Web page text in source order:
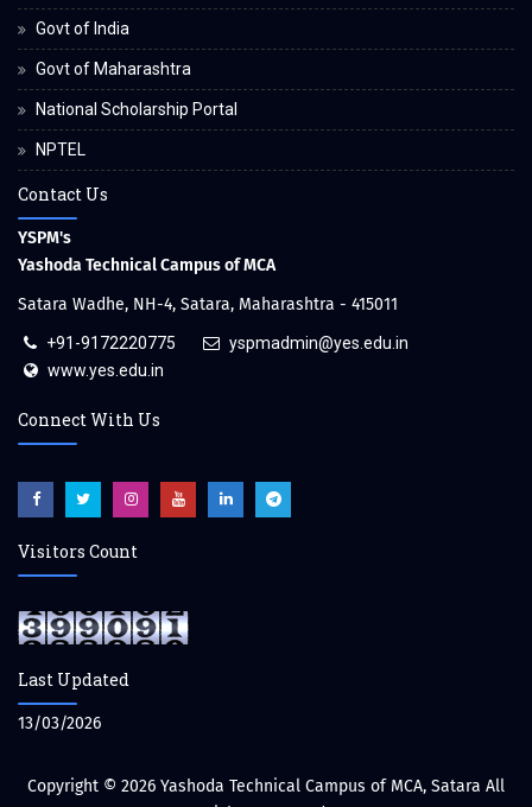
Govt of India
Govt of Maharashtra
National Scholarship Portal
NPTEL
Contact Us
YSPM's
Yashoda Technical Campus of MCA
Satara Wadhe, NH-4, Satara, Maharashtra - 415011
+91-9172220775
yspmadmin@yes.edu.in
www.yes.edu.in
Connect With Us
Visitors Count
Last Updated
13/03/2026
Copyright © 2026 Yashoda Technical Campus of MCA, Satara All